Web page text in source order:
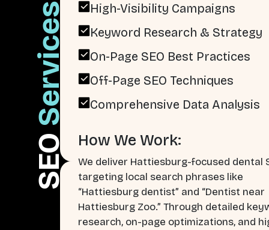
SEO
Services
High-Visibility Campaigns
Keyword Research & Strategy
On-Page SEO Best Practices
Off-Page SEO Techniques
Comprehensive Data Analysis
How We Work:
We deliver Hattiesburg-focused dental
targeting local search phrases like
“Hattiesburg dentist” and “Dentist near
Hattiesburg Zoo.” Through detailed
research, on-page optimizations, and